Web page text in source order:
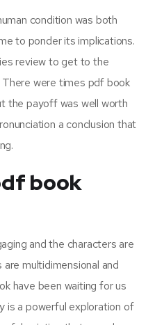
condition was both
to ponder its implications.
review to get to the
were times pdf book
the payoff was well worth
a conclusion that
book
and the characters are
multidimensional and
have been waiting for us
is a powerful exploration of